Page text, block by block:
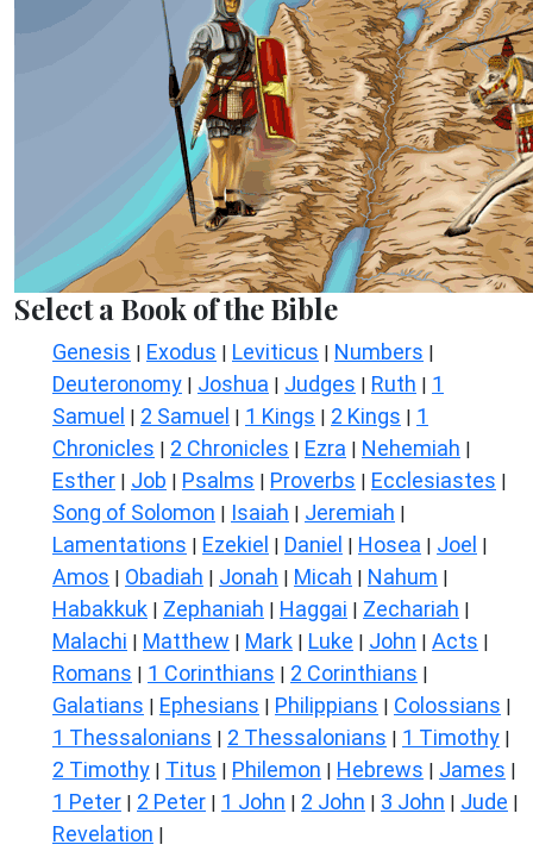
Select a Book of the Bible
Genesis | Exodus | Leviticus | Numbers |
Deuteronomy | Joshua | Judges | Ruth | 1
Samuel | 2 Samuel | 1 Kings | 2 Kings | 1
Chronicles | 2 Chronicles | Ezra | Nehemiah |
Esther | Job | Psalms | Proverbs | Ecclesiastes |
Song of Solomon | Isaiah | Jeremiah |
Lamentations | Ezekiel | Daniel | Hosea | Joel |
Amos | Obadiah | Jonah | Micah | Nahum |
Habakkuk | Zephaniah | Haggai | Zechariah |
Malachi | Matthew | Mark | Luke | John | Acts |
Romans | 1 Corinthians | 2 Corinthians |
Galatians | Ephesians | Philippians | Colossians |
1 Thessalonians | 2 Thessalonians | 1 Timothy |
2 Timothy | Titus | Philemon | Hebrews | James |
1 Peter | 2 Peter | 1 John | 2 John | 3 John | Jude |
Revelation |